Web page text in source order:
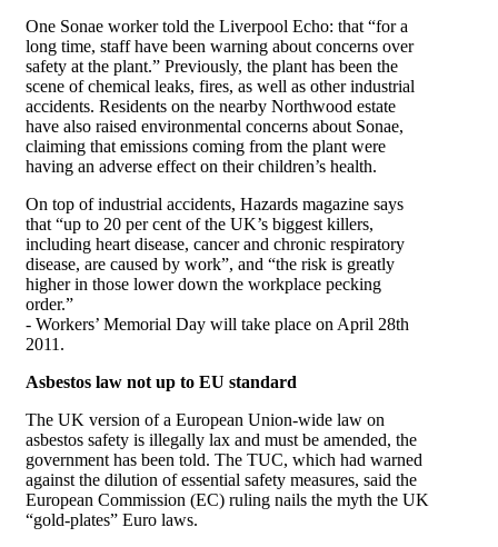
One Sonae worker told the Liverpool Echo: that “for a
long time, staff have been warning about concerns over
safety at the plant.” Previously, the plant has been the
scene of chemical leaks, fires, as well as other industrial
accidents. Residents on the nearby Northwood estate
have also raised environmental concerns about Sonae,
claiming that emissions coming from the plant were
having an adverse effect on their children’s health.
On top of industrial accidents, Hazards magazine says
that “up to 20 per cent of the UK’s biggest killers,
including heart disease, cancer and chronic respiratory
disease, are caused by work”, and “the risk is greatly
higher in those lower down the workplace pecking
order.”
- Workers’ Memorial Day will take place on April 28th
2011.
Asbestos law not up to EU standard
The UK version of a European Union-wide law on
asbestos safety is illegally lax and must be amended, the
government has been told. The TUC, which had warned
against the dilution of essential safety measures, said the
European Commission (EC) ruling nails the myth the UK
“gold-plates” Euro laws.